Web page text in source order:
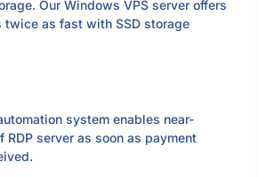
Our Windows VPS server offers
twice as fast with SSD storage
system enables near-
server as soon as payment